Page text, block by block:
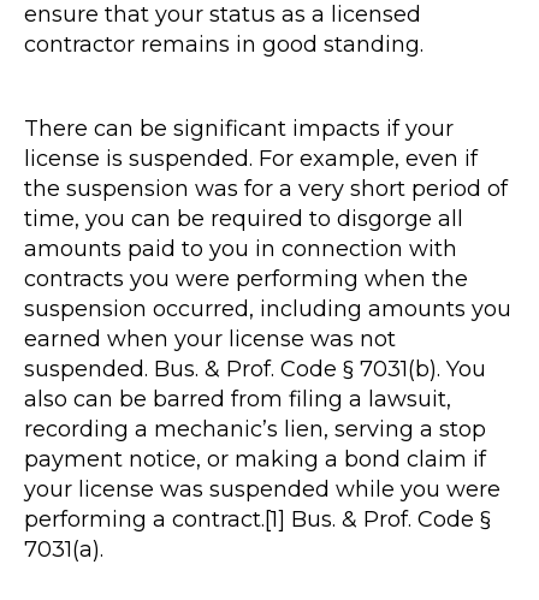
ensure that your status as a licensed
contractor remains in good standing.
There can be significant impacts if your
license is suspended. For example, even if
the suspension was for a very short period of
time, you can be required to disgorge all
amounts paid to you in connection with
contracts you were performing when the
suspension occurred, including amounts you
earned when your license was not
suspended. Bus. & Prof. Code § 7031(b). You
also can be barred from filing a lawsuit,
recording a mechanic’s lien, serving a stop
payment notice, or making a bond claim if
your license was suspended while you were
performing a contract.[1] Bus. & Prof. Code §
7031(a).